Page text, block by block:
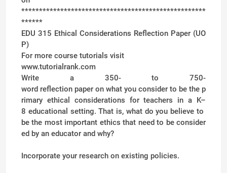
****************************************************
******
EDU 315 Ethical Considerations Reflection Paper (UO
P)
For more course tutorials visit
www.tutorialrank.com
Write a 350- to 750-
word reflection paper on what you consider to be the p
rimary ethical considerations for teachers in a K–
8 educational setting. That is, what do you believe to
be the most important ethics that need to be consider
ed by an educator and why?
Incorporate your research on existing policies.